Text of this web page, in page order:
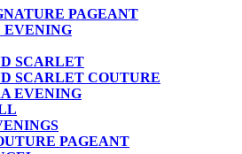
PAGEANT
EVENING
SCARLET
SCARLET COUTURE
EVENING
PAGEANT